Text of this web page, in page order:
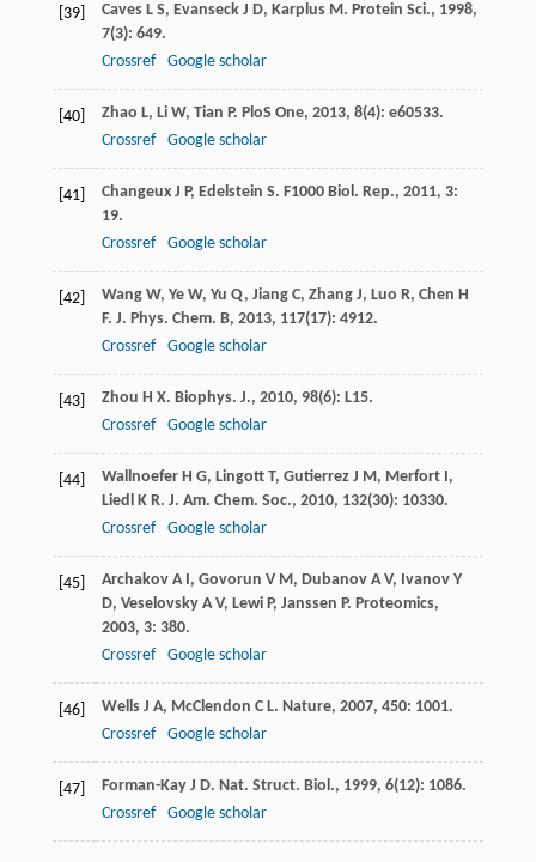
[39] Caves L S, Evanseck J D, Karplus M. Protein Sci., 1998,
7(3): 649.
Crossref
Google scholar
[40] Zhao L, Li W, Tian P. PloS One, 2013, 8(4): e60533.
Crossref
Google scholar
[41] Changeux J P, Edelstein S. F1000 Biol. Rep., 2011, 3:
19.
Crossref
Google scholar
[42] Wang W, Ye W, Yu Q, Jiang C, Zhang J, Luo R, Chen H
F. J. Phys. Chem. B, 2013, 117(17): 4912.
Crossref
Google scholar
[43] Zhou H X. Biophys. J., 2010, 98(6): L15.
Crossref
Google scholar
[44] Wallnoefer H G, Lingott T, Gutierrez J M, Merfort I,
Liedl K R. J. Am. Chem. Soc., 2010, 132(30): 10330.
Crossref
Google scholar
[45] Archakov A I, Govorun V M, Dubanov A V, Ivanov Y
D, Veselovsky A V, Lewi P, Janssen P. Proteomics,
2003, 3: 380.
Crossref
Google scholar
[46] Wells J A, McClendon C L. Nature, 2007, 450: 1001.
Crossref
Google scholar
[47] Forman-Kay J D. Nat. Struct. Biol., 1999, 6(12): 1086.
Crossref
Google scholar